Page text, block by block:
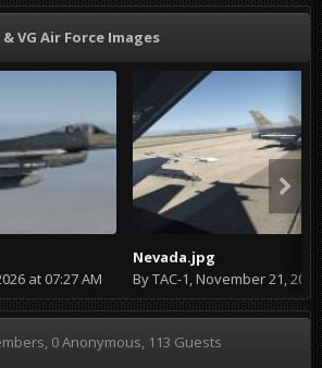
VG Air Force Images
at 07:27 AM
Nevada.jpg
ByTAC-1,November 21, 2024
, 0 Anonymous, 113 Guests